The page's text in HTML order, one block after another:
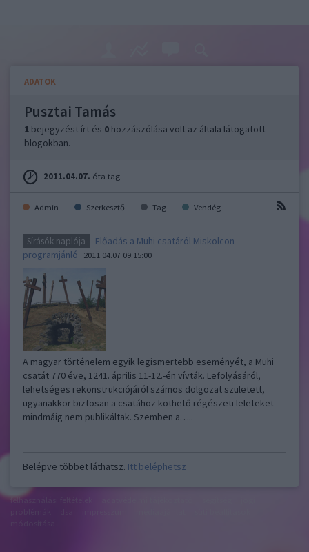
ADATOK
Pusztai Tamás
1 bejegyzést írt és 0 hozzászólása volt az általa látogatott
blogokban.
2011.04.07. óta tag.
Admin Szerkesztő Tag Vendég
Sírásók naplója
Előadás a Muhi csatáról Miskolcon -
programjánló
2011.04.07 09:15:00
A magyar történelem egyik legismertebb eseményét, a Muhi
csatát 770 éve, 1241. április 11-12.-én vívták. Lefolyásáról,
lehetséges rekonstrukciójáról számos dolgozat született,
ugyanakkor biztosan a csatához köthető régészeti leleteket
mindmáig nem publikáltak. Szemben a…..
Belépve többet láthatsz. Itt beléphetsz
felhasználási feltételek